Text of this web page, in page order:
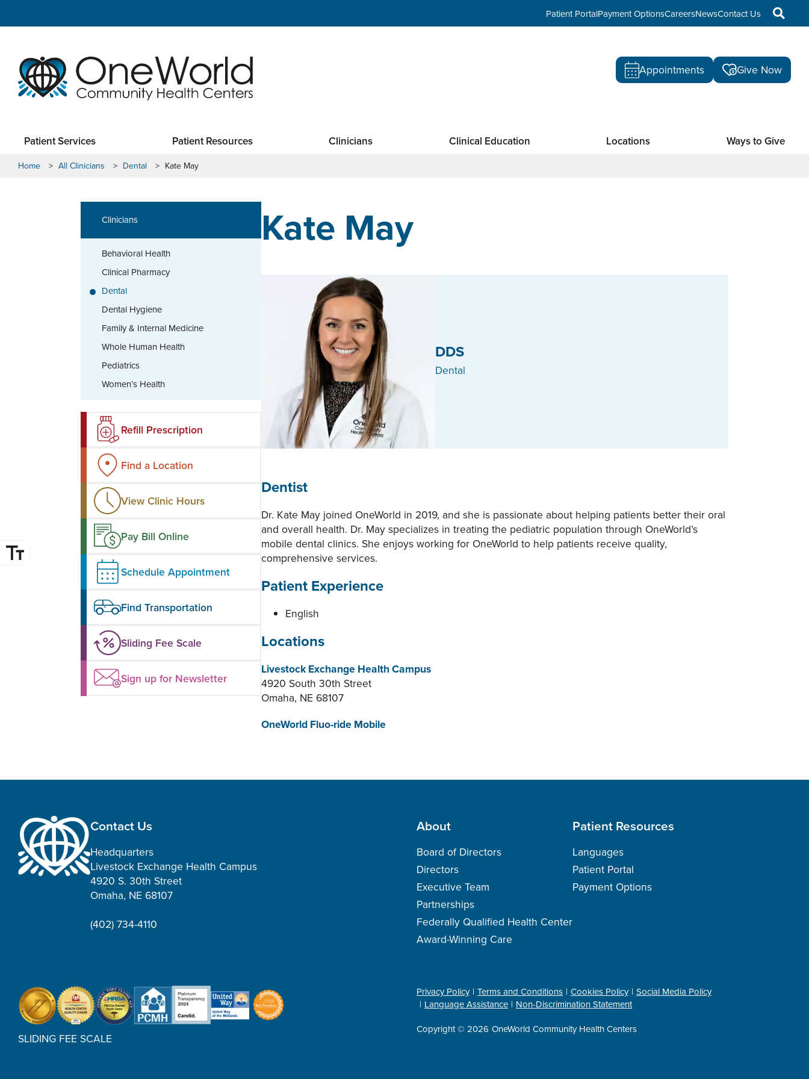
Patient PortalPayment OptionsCareersNewsContact Us
Appointments Give Now
Patient Services Patient Resources Clinicians Clinical Education Locations Ways to Give
Home > All Clinicians > Dental > Kate May
Clinicians
Behavioral Health
Clinical Pharmacy
Dental
Dental Hygiene
Family & Internal Medicine
Whole Human Health
Pediatrics
Women’s Health
Refill Prescription
Find a Location
View Clinic Hours
Pay Bill Online
Schedule Appointment
Find Transportation
Sliding Fee Scale
Sign up for Newsletter
Kate May
DDS
Dental
Dentist
Dr. Kate May joined OneWorld in 2019, and she is passionate about helping patients better their oral
and overall health. Dr. May specializes in treating the pediatric population through OneWorld’s
mobile dental clinics. She enjoys working for OneWorld to help patients receive quality,
comprehensive services.
Patient Experience
English
Locations
Livestock Exchange Health Campus
4920 South 30th Street
Omaha, NE 68107
OneWorld Fluo-ride Mobile
Contact Us
Headquarters
Livestock Exchange Health Campus
4920 S. 30th Street
Omaha, NE 68107
(402) 734-4110
About
Board of Directors
Directors
Executive Team
Partnerships
Federally Qualified Health Center
Award-Winning Care
Patient Resources
Languages
Patient Portal
Payment Options
SLIDING FEE SCALE
Privacy Policy Terms and Conditions Cookies Policy Social Media Policy
Language Assistance
Non-Discrimination Statement
Copyright © 2026 OneWorld Community Health Centers